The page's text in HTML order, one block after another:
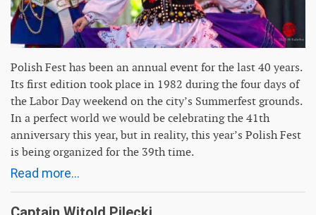
Polish Fest has been an annual event for the last 40 years.
Its first edition took place in 1982 during the four days of
the Labor Day weekend on the city’s Summerfest grounds.
In a perfect world we would be celebrating the 41th
anniversary this year, but in reality, this year’s Polish Fest
is being organized for the 39th time.
Read more...